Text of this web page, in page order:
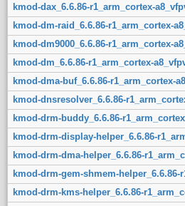
kmod-dax_6.6.86-r1_arm_cortex-
kmod-dm-raid_6.6.86-r1_arm_cortex-
kmod-dm9000_6.6.86-r1_arm_cortex-
kmod-dm_6.6.86-r1_arm_cortex-
kmod-dma-buf_6.6.86-r1_arm_cortex-
kmod-dnsresolver_6.6.86-
kmod-drm-buddy_6.6.86-
kmod-drm-display-helper_6.6.86-
kmod-drm-dma-helper_6.6.86-
kmod-drm-gem-shmem-helper_6.6.86-
kmod-drm-kms-helper_6.6.86-